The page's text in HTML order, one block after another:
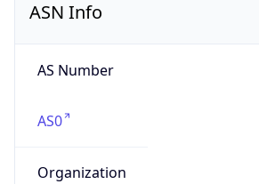
ASN Info
AS Number
AS0
Organization